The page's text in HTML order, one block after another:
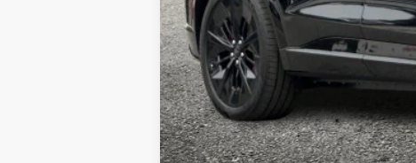
*Additional government fees and taxes,
*Not all buyers will qualify. APR
See dealer for additional information.
Down Payment:
*Estimated monthly payment is